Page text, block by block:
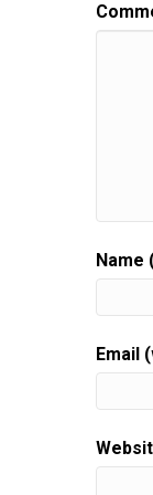
Hi
Name
Email